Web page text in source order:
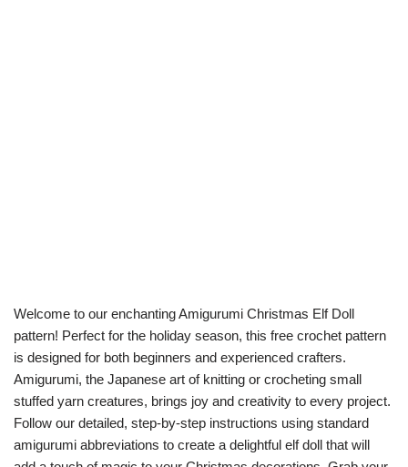
Welcome to our enchanting Amigurumi Christmas Elf Doll
pattern! Perfect for the holiday season, this free crochet pattern
is designed for both beginners and experienced crafters.
Amigurumi, the Japanese art of knitting or crocheting small
stuffed yarn creatures, brings joy and creativity to every project.
Follow our detailed, step-by-step instructions using standard
amigurumi abbreviations to create a delightful elf doll that will